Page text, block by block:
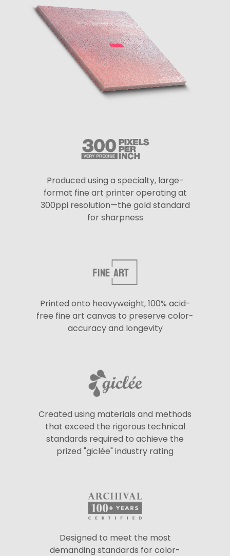
Produced using a specialty, large-
format fine art printer operating at
300ppi resolution—the gold standard
for sharpness
Printed onto heavyweight, 100% acid-
free fine art canvas to preserve color-
accuracy and longevity
Created using materials and methods
that exceed the rigorous technical
standards required to achieve the
prized "giclée" industry rating
Designed to meet the most
demanding standards for color-